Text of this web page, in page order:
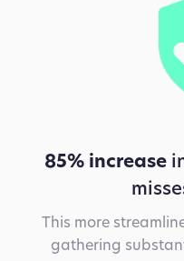
Design
architectural
subcontractor with
85% increase
This more
gathering